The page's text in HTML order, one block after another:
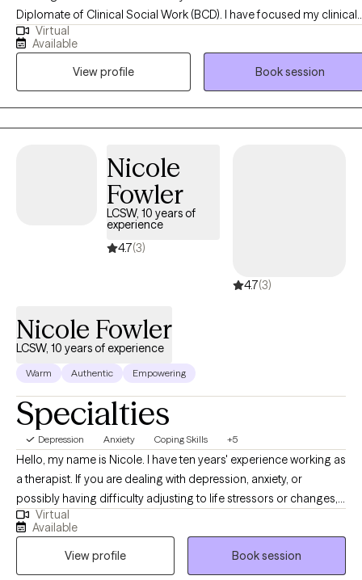
pace is honored. I am fluent in English and Chinese (Mandarin)
and enjoy working with clients from diverse cultural
backgrounds.
Diplomate of Clinical Social Work (BCD). I have focused my clinical
practice on the treatment of anxiety, depression and transitional
I have worked in the community after receiving my MSW in 2001. I've
spent my career working with youth and adults in the Hawaii
community.
Virtual
Available
View profile
Book session
Nicole
Fowler
LCSW, 10 years of
experience
4.7(3)
4.7(3)
Nicole Fowler
LCSW, 10 years of experience
Warm Authentic Empowering
Specialties
Depression Anxiety Coping Skills +5
Hello, my name is Nicole. I have ten years' experience working as
a therapist. If you are dealing with depression, anxiety, or
possibly having difficulty adjusting to life stressors or changes, I
am here to empower, support, and work with you as you
navigate these issues. I will create a safe space for you to feel
comfortable in sharing your concerns. I do utilize an evidence-
based intervention known as Cognitive Behavioral Therapy to
Virtual
Available
View profile
Book session